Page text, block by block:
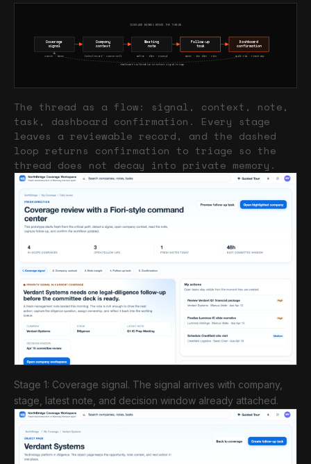
COVERAGE BANKER WORKS THE THREAD
Coverage
signal
source · owner
Company
context
linked record · source-cell
Meeting
note
author · date · excerpt
Follow-up
task
owner · due date · note
Dashboard
confirmation
audit row · timestamp
dashboard confirmation re-enters signal triage
The thread as a flow: signal, context, note,
task, dashboard confirmation. Every stage
leaves a reviewable record, and the dashed
loop returns confirmation to triage so the
thread does not decay into private memory.
Stage 1: Coverage signal. The signal arrives with company,
stage, latest note, and decision window already attached.